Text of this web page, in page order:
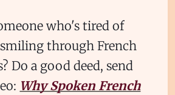
who's tired of
through French
Do a good deed, send
Why Spoken French